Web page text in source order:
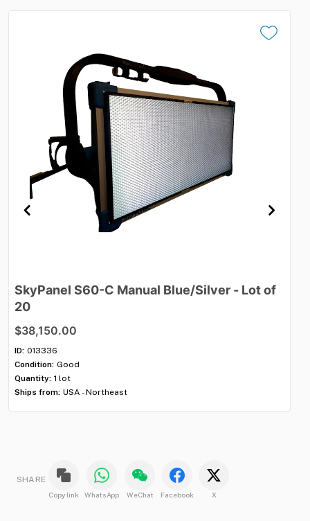
SkyPanel S60-C Manual Blue​/​Silver - Lotof
20
$38,150.00
ID: 013336
Condition: Good
Quantity: 1 lot
Ships from: USA - Northeast
SHARE
Copy link WhatsApp WeChat Facebook X